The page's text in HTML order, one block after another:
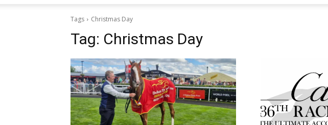
Tags Christmas Day
Tag: Christmas Day